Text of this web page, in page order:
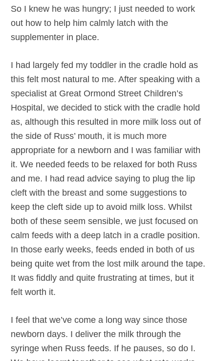
So I knew he was hungry; I just needed to work
out how to help him calmly latch with the
supplementer in place.
I had largely fed my toddler in the cradle hold as
this felt most natural to me. After speaking with a
specialist at Great Ormond Street Children’s
Hospital, we decided to stick with the cradle hold
as, although this resulted in more milk loss out of
the side of Russ’ mouth, it is much more
appropriate for a newborn and I was familiar with
it. We needed feeds to be relaxed for both Russ
and me. I had read advice saying to plug the lip
cleft with the breast and some suggestions to
keep the cleft side up to avoid milk loss. Whilst
both of these seem sensible, we just focused on
calm feeds with a deep latch in a cradle position.
In those early weeks, feeds ended in both of us
being quite wet from the lost milk around the tape.
It was fiddly and quite frustrating at times, but it
felt worth it.
I feel that we’ve come a long way since those
newborn days. I deliver the milk through the
syringe when Russ feeds. If he pauses, so do I.